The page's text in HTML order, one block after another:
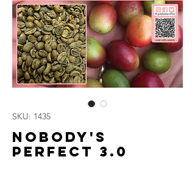
SKU: 1435
Nobody's
Perfect 3.0